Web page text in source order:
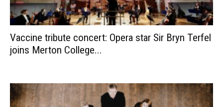
Vaccine tribute concert: Opera star Sir Bryn Terfel
joins Merton College...